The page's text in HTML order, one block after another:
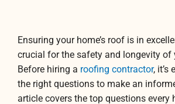
Ensuring your home’s roof is in
crucial for the safety and longevity of
Before hiring a roofing contractor, it’s
the right questions to make an
article covers the top questions every